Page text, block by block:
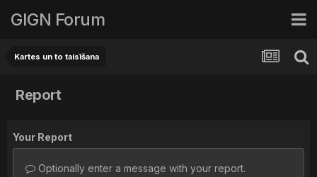
GIGN Forum
Kartes un to taisīšana
Report
Your Report
Optionally enter a message with your report.